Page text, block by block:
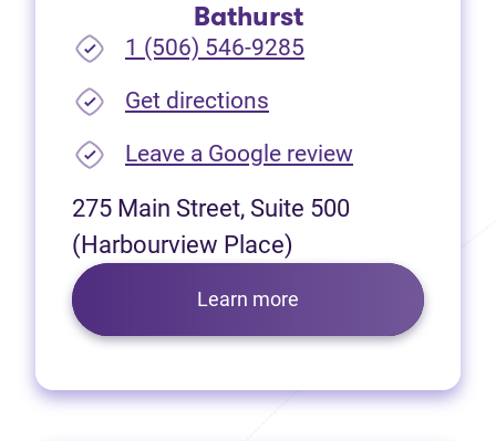
Bathurst
1 (506) 546-9285
Get directions
Leave a Google review(opens in
275 Main Street, Suite 500
(Harbourview Place)
Learn more